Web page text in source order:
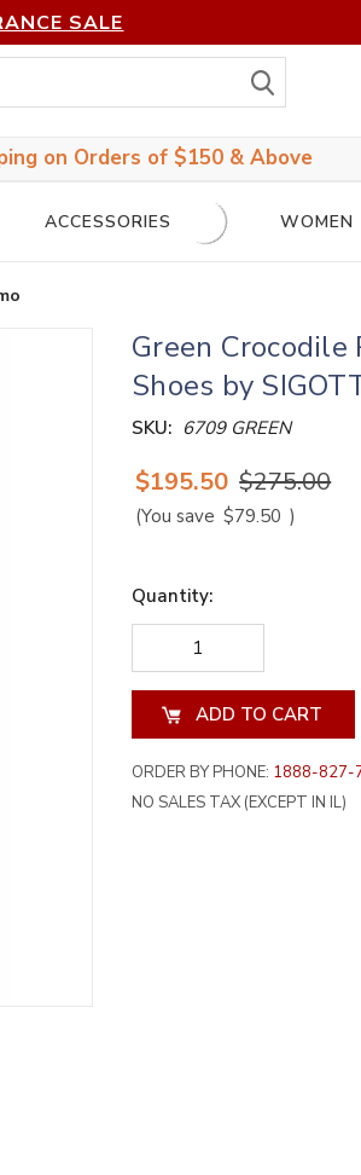
SALE
on Orders of $150 & Above
ACCESSORIES WOMEN
Green
Shoes by
SKU: 6709 GREEN
$195.50 $275.00
(You save $79.50 )
Quantity:
DECREASE
QUANTITY
OF
UNDEFINED
QUANTITY
OF
UNDEFINED
ORDER BY PHONE: 1888-827-
NO SALES TAX (EXCEPT IN IL)